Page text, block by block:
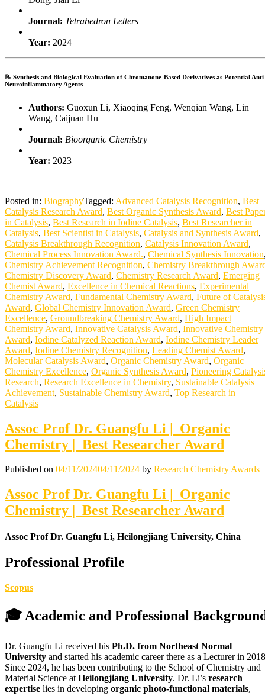
Journal: Tetrahedron Letters
Year: 2024
📝 Synthesis and Biological Evaluation of Chromanone-Based Derivatives as Potential
Neuroinflammatory Agents
Authors: Guoxun Li, Xiaoqing Feng, Wenqian Wang, Lin
Wang, Caijuan Hu
Journal: Bioorganic Chemistry
Year: 2023
Posted in: BiographyTagged: Advanced Catalysis Recognition, Best
Catalysis Research Award, Best Organic Synthesis Award, Best
in Catalysis, Best Research in Iodine Catalysis, Best Researcher in
Catalysis, Best Scientist in Catalysis, Catalysis and Synthesis Award,
Catalysis Breakthrough Recognition, Catalysis Innovation Award,
Chemical Process Innovation Award., Chemical Synthesis Innovation
Chemistry Achievement Recognition, Chemistry Breakthrough
Chemistry Discovery Award, Chemistry Research Award, Emerging
Chemist Award, Excellence in Chemical Reactions, Experimental
Chemistry Award, Fundamental Chemistry Award, Future of
Award, Global Chemistry Innovation Award, Green Chemistry
Excellence, Groundbreaking Chemistry Award, High Impact
Chemistry Award, Innovative Catalysis Award, Innovative Chemistry
Award, Iodine Catalyzed Reaction Award, Iodine Chemistry Leader
Award, Iodine Chemistry Recognition, Leading Chemist Award,
Molecular Catalysis Award, Organic Chemistry Award, Organic
Chemistry Excellence, Organic Synthesis Award, Pioneering
Research, Research Excellence in Chemistry, Sustainable Catalysis
Achievement, Sustainable Chemistry Award, Top Research in
Catalysis
Assoc Prof Dr. Guangfu Li | Organic
Chemistry | Best Researcher Award
Published on 04/11/202404/11/2024 by Research Chemistry Awards
Assoc Prof Dr. Guangfu Li | Organic
Chemistry | Best Researcher Award
Assoc Prof Dr. Guangfu Li, Heilongjiang University, China
Professional Profile
Scopus
🎓 Academic and Professional
Dr. Guangfu Li received his Ph.D. from Northeast Normal
University and started his academic career there as a Lecturer in
Since 2024, he has been contributing to the School of Chemistry and
Material Science at Heilongjiang University. Dr. Li’s research
expertise lies in developing organic photo-functional materials,